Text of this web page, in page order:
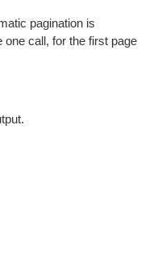
pagination is
one call, for the first page